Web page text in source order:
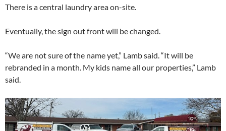
There is a central laundry area on-site.
Eventually, the sign out front will be changed.
“We are not sure of the name yet,” Lamb said. “It will be
rebranded in a month. My kids name all our properties,” Lamb
said.